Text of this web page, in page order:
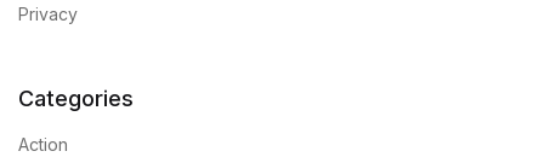
Thriller & Suspense
Privacy
Categories
Action